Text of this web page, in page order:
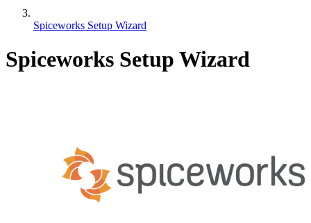
Spiceworks Setup Wizard
Spiceworks Setup Wizard